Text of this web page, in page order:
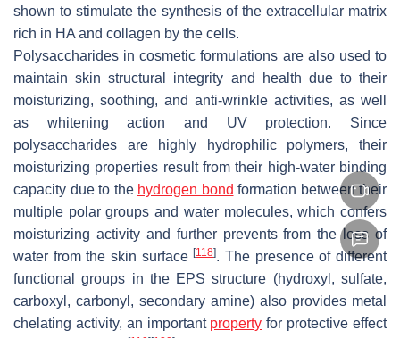
shown to stimulate the synthesis of the extracellular matrix
rich in HA and collagen by the cells.
Polysaccharides in cosmetic formulations are also used to
maintain skin structural integrity and health due to their
moisturizing, soothing, and anti-wrinkle activities, as well
as whitening action and UV protection. Since
polysaccharides are highly hydrophilic polymers, their
moisturizing properties result from their high-water binding
capacity due to the hydrogen bond formation between their
multiple polar groups and water molecules, which confers
moisturizing activity and further prevents from the loss of
water from the skin surface[118]. The presence of different
functional groups in the EPS structure (hydroxyl, sulfate,
carboxyl, carbonyl, secondary amine) also provides metal
chelating activity, an important property for protective effect